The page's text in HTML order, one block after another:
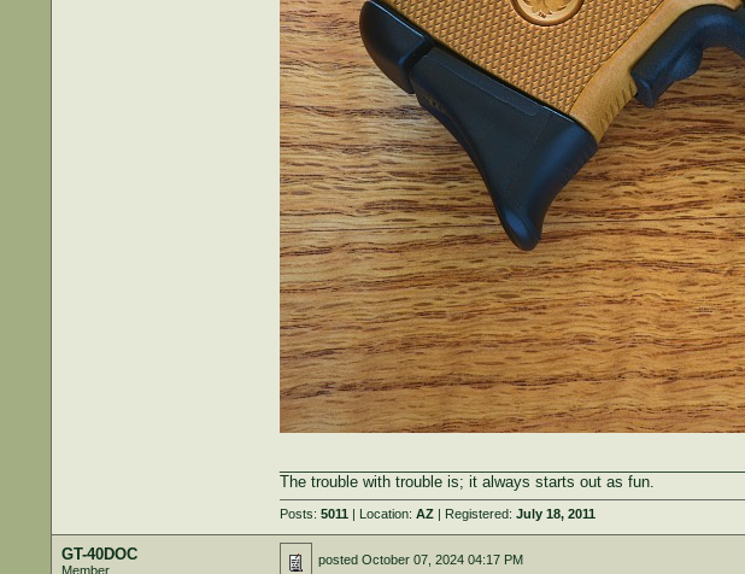
The trouble with trouble is; it always starts out as fun.
Posts: 5011 | Location: AZ| Registered: July 18, 2011
GT-40DOC
Member
posted October 07, 2024 04:17 PM